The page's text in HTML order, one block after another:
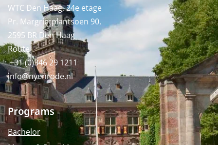
WTC Den Haag, 24e etage
Pr. Margrietplantsoen 90,
2595 BR Den Haag
Route
+31 (0)346 29 1211
info@nyenrode.nl
Programs
Bachelor